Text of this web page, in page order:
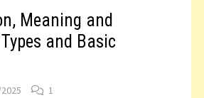
Meaning and
and Basic
1